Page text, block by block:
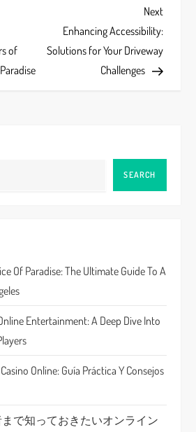
of
Next
Post
Next
Enhancing Accessibility:
Solutions for Your Driveway
Challenges
SEARCH
Of Paradise: The Ultimate Guide To A
Entertainment: A Deep Dive Into
Online: Guía Práctica Y Consejos
で知っておきたいオンライン